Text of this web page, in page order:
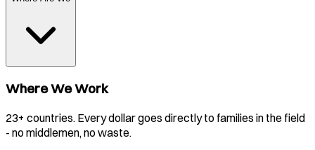
Where We Work
23+ countries. Every dollar goes directly to families in the field
- no middlemen, no waste.